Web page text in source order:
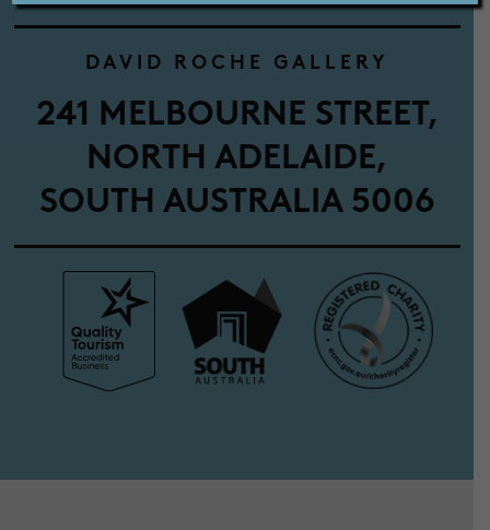
DAVID ROCHE GALLERY
241 MELBOURNE STREET,
NORTH ADELAIDE,
SOUTH AUSTRALIA 5006